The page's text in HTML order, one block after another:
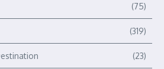
(75)
(319)
(23)